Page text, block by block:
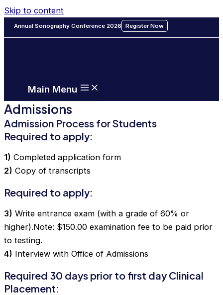
Skip to content
Annual Sonography Conference 2026 Register Now
Main Menu
Admissions
Admission Process for Students
Required to apply:
1) Completed application form
2) Copy of transcripts
Required to apply:
3) Write entrance exam (with a grade of 60% or
higher).Note: $150.00 examination fee to be paid prior
to testing.
4) Interview with Office of Admissions
Required 30 days prior to first day Clinical
Placement: